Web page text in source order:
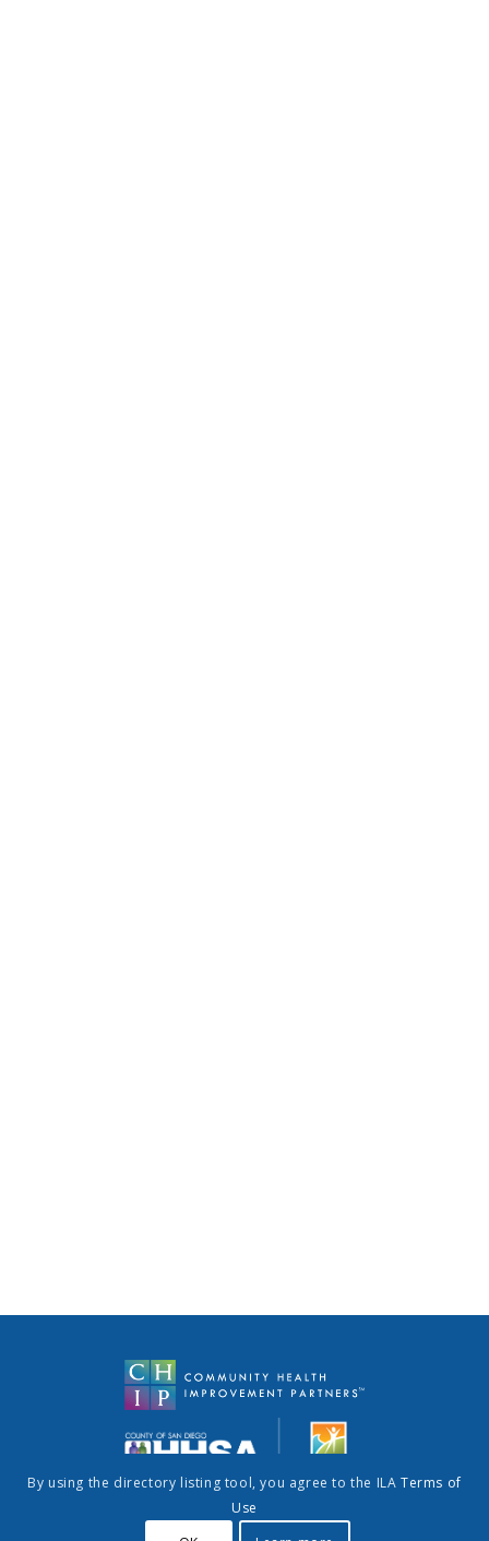
By using the directory listing tool, you agree to the ILA Terms of
Use